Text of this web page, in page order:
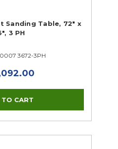
Sanding Table, 72" x
3 PH
3672-3PH